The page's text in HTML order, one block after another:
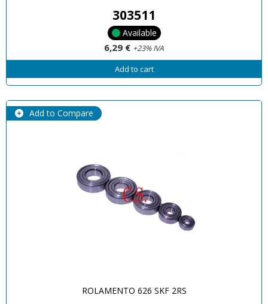
303511
Available
6,29 € +23% IVA
Add to cart
Add to Compare
ROLAMENTO 626 SKF 2RS